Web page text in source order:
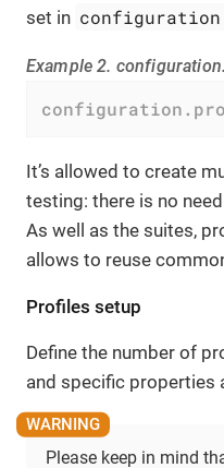
set in
Example 2.
It’s allowed to create
testing: there is no
As well as the suites,
allows to reuse
Profiles setup
Define the number of
and specific properties
Please keep in mind